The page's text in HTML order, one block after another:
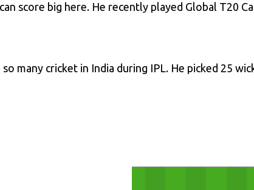
score big here. He recently played Global T20
many cricket in India during IPL. He picked 25